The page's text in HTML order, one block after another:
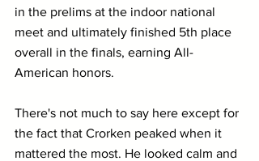
in the prelims at the indoor national
meet and ultimately finished 5th place
overall in the finals, earning All-
American honors.
There's not much to say here except for
the fact that Crorken peaked when it
mattered the most. He looked calm and